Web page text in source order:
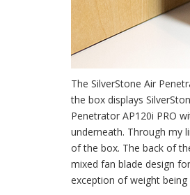
The SilverStone Air
the box displays
Penetrator AP120i PRO
underneath. Through my
of the box. The back of
mixed fan blade design
exception of weight